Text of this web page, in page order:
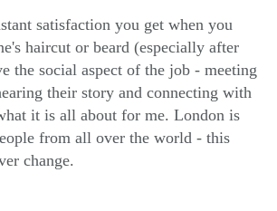
satisfaction you get when you
haircut or beard (especially after
the social aspect of the job - meeting
their story and connecting with
it is all about for me. London is
from all over the world - this
change.